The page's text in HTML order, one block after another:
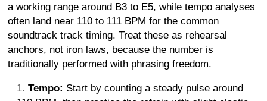
a working range around B3 to E5, while tempo analyses
often land near 110 to 111 BPM for the common
soundtrack track timing. Treat these as rehearsal
anchors, not iron laws, because the number is
traditionally performed with phrasing freedom.
Tempo: Start by counting a steady pulse around